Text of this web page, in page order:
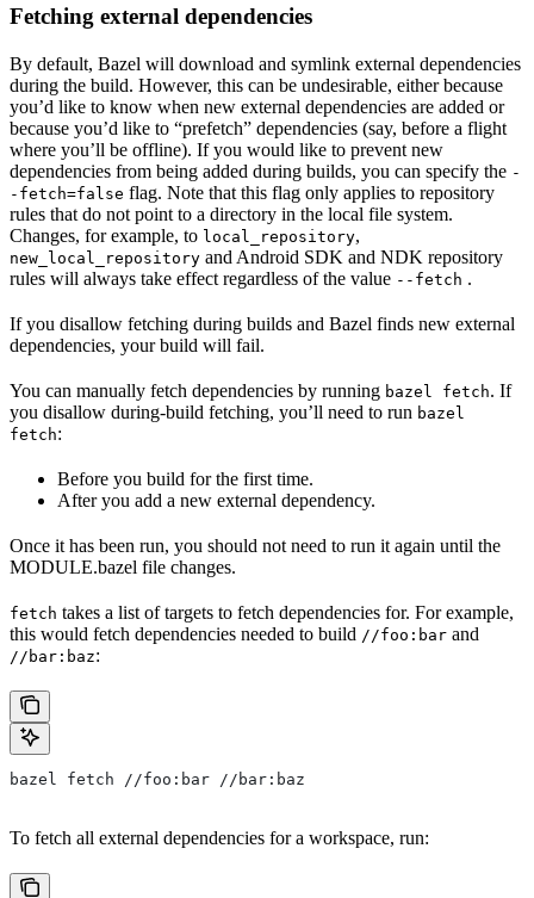
Fetching external dependencies
By default, Bazel will download and symlink external dependencies
during the build. However, this can be undesirable, either because
you’d like to know when new external dependencies are added or
because you’d like to “prefetch” dependencies (say, before a flight
where you’ll be offline). If you would like to prevent new
dependencies from being added during builds, you can specify the -
-fetch=false flag. Note that this flag only applies to repository
rules that do not point to a directory in the local file system.
Changes, for example, to local_repository,
new_local_repository and Android SDK and NDK repository
rules will always take effect regardless of the value --fetch .
If you disallow fetching during builds and Bazel finds new external
dependencies, your build will fail.
You can manually fetch dependencies by running bazel fetch. If
you disallow during-build fetching, you’ll need to run bazel
fetch:
Before you build for the first time.
After you add a new external dependency.
Once it has been run, you should not need to run it again until the
MODULE.bazel file changes.
fetch takes a list of targets to fetch dependencies for. For example,
this would fetch dependencies needed to build //foo:bar and
//bar:baz:
bazel fetch //foo:bar //bar:baz
To fetch all external dependencies for a workspace, run: